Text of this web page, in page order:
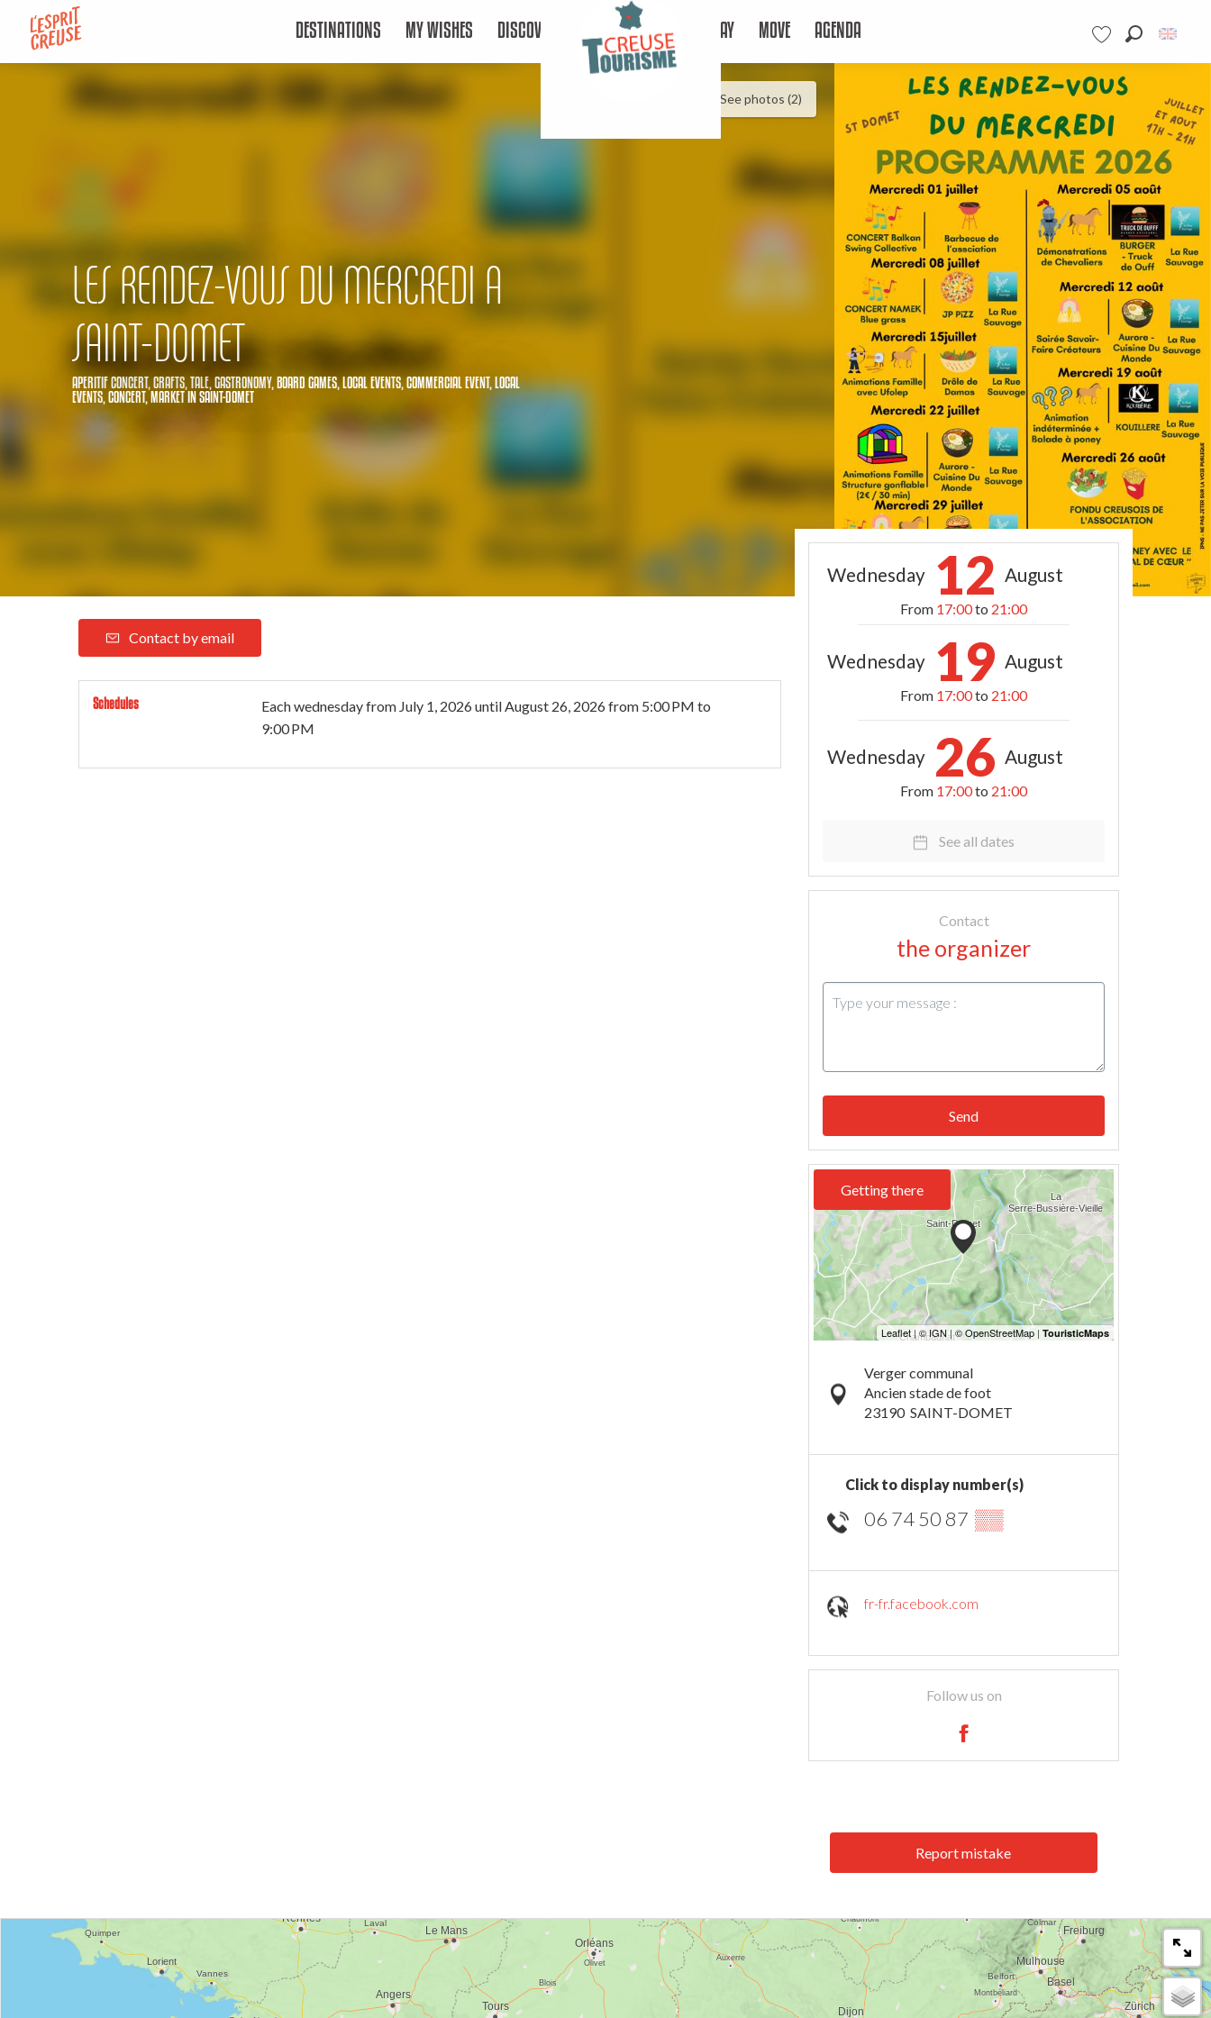
contenu
Voir les favoris
DESTINATIONS MY WISHES DISCOVER STAY MOVE AGENDA
See photos (2)
LES RENDEZ-VOUS DU MERCREDI A
SAINT-DOMET
APERITIF CONCERT, CRAFTS, TALE, GASTRONOMY, BOARD GAMES,LOCAL EVENTS,COMMERCIAL EVENT,LOCAL
EVENTS, CONCERT, MARKETIN SAINT-DOMET
Contact by email
Schedules Each wednesday from July 1, 2026untilAugust 26, 2026from 5:00 PM to
9:00 PM
Wednesday 12 August
From 17:00to 21:00
Wednesday 19 August
From 17:00to 21:00
Wednesday 26 August
From 17:00to 21:00
See all dates
Contact
the organizer
Send
Getting there
Verger communal
Ancien stade de foot
23190 SAINT-DOMET
Click to display number(s)
06 74 50 87 ▒▒
fr-fr.facebook.com
Follow us on
Report mistake